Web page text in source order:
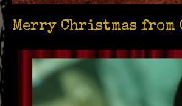
Merry Christmas from